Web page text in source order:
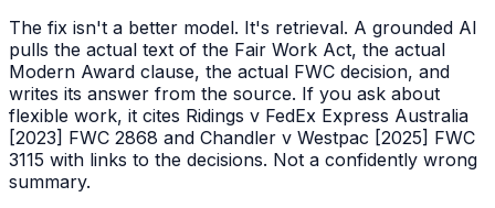
The fix isn't a better model. It's retrieval. A grounded AI
pulls the actual text of the Fair Work Act, the actual
Modern Award clause, the actual FWC decision, and
writes its answer from the source. If you ask about
flexible work, it cites Ridings v FedEx Express Australia
[2023] FWC 2868 and Chandler v Westpac [2025] FWC
3115 with links to the decisions. Not a confidently wrong
summary.